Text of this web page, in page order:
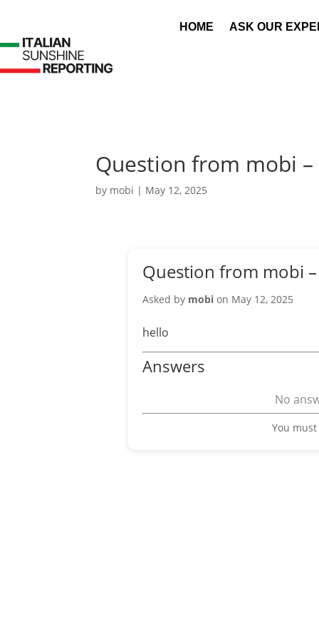
HOME ASK OUR
Question from mobi –
by mobi | May 12, 2025
Question from mobi
Asked by mobi on May 12, 2025
hello
Answers
No
You